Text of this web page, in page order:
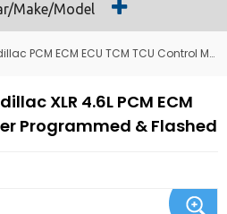
Make/Model
PCM ECM ECU TCM TCU Control Module Computer
XLR 4.6L PCM ECM
Programmed & Flashed